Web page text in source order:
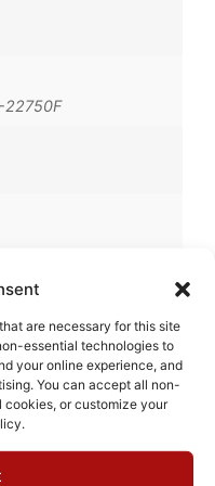
are necessary for this site
essential technologies to
your online experience, and
You can accept all non-
or customize your
22750F
for